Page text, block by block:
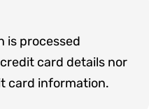
is processed
card details nor
card information.